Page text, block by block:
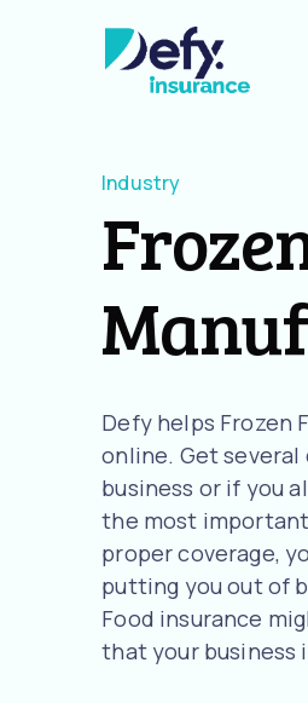
Industry
Defy helps Frozen
online. Get
business or if you
the most
proper coverage,
putting you out of
Food insurance
that your business